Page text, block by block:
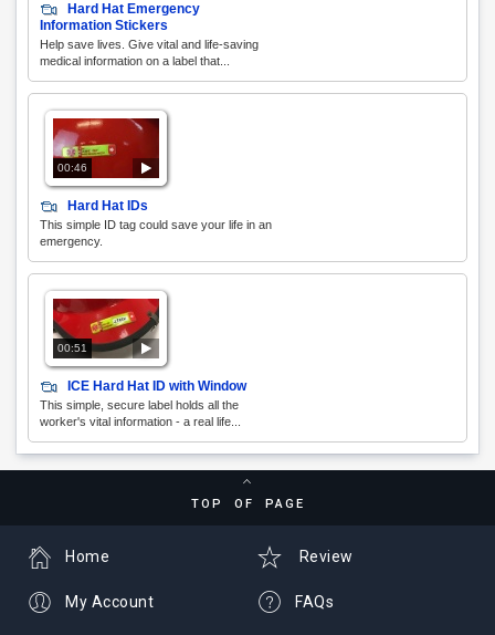
Hard Hat Emergency
Information Stickers
Help save lives. Give vital and life-saving
medical information on a label that...
00:46
Hard Hat IDs
This simple ID tag could save your life in an
emergency.
00:51
ICE Hard Hat ID with Window
This simple, secure label holds all the
worker's vital information - a real life...
TOP OF PAGE
Review
FAQs
Home
My Account